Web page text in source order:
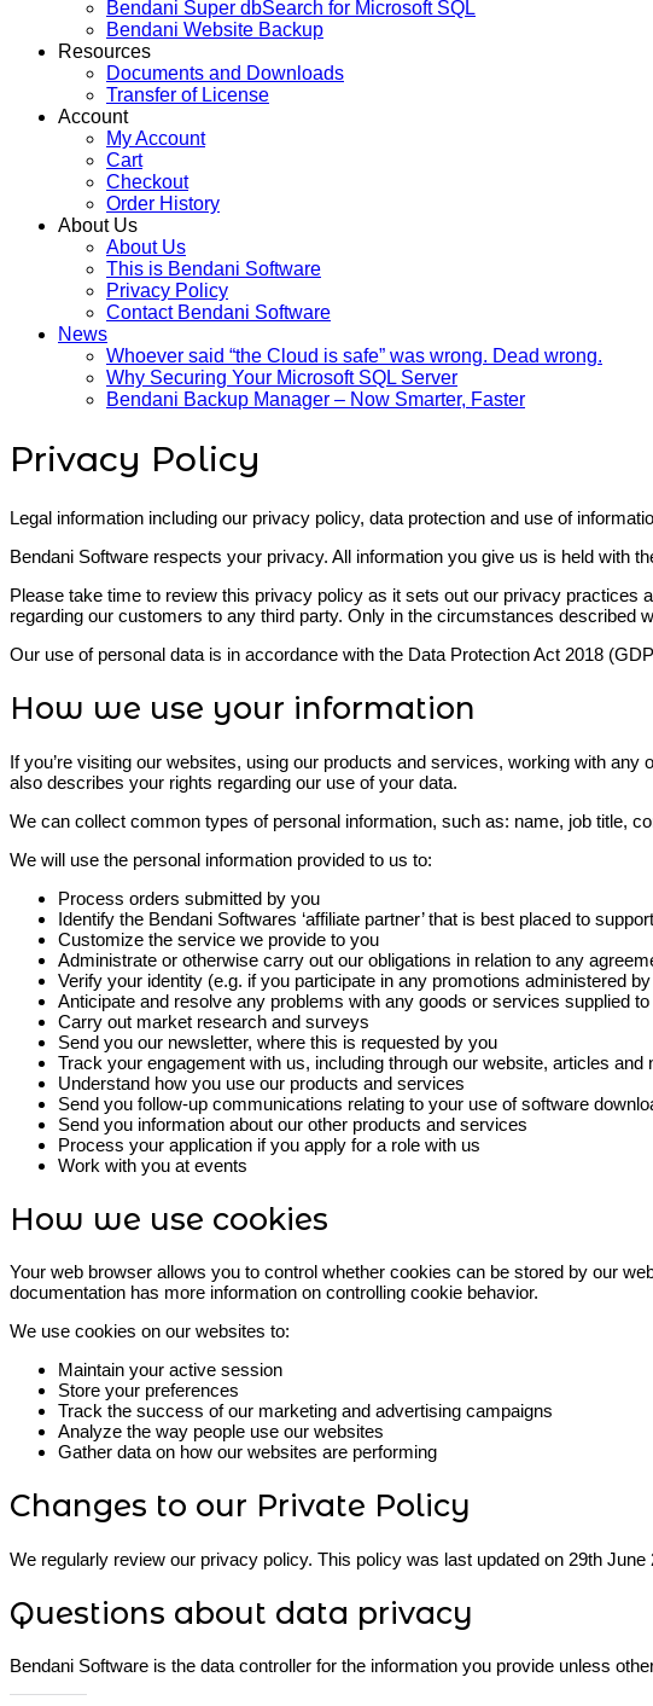
Bendani Super dbSearch for Microsoft SQL
Bendani Website Backup
Resources
Documents and Downloads
Transfer of License
Account
My Account
Cart
Checkout
Order History
About Us
About Us
This is Bendani Software
Privacy Policy
Contact Bendani Software
News
Whoever said “the Cloud is safe” was wrong. Dead wrong.
Why Securing Your Microsoft SQL Server
Bendani Backup Manager – Now Smarter, Faster
Privacy Policy
Legal information including our privacy policy, data protection and use of
Bendani Software respects your privacy. All information you give us is held with
Please take time to review this privacy policy as it sets out our privacy practices
regarding our customers to any third party. Only in the circumstances
Our use of personal data is in accordance with the Data Protection Act 2018
How we use your information
If you’re visiting our websites, using our products and services, working with
also describes your rights regarding our use of your data.
We can collect common types of personal information, such as: name, job title,
We will use the personal information provided to us to:
Process orders submitted by you
Identify the Bendani Softwares ‘affiliate partner’ that is best placed to
Customize the service we provide to you
Administrate or otherwise carry out our obligations in relation to any
Verify your identity (e.g. if you participate in any promotions administered
Anticipate and resolve any problems with any goods or services supplied
Carry out market research and surveys
Send you our newsletter, where this is requested by you
Track your engagement with us, including through our website, articles and
Understand how you use our products and services
Send you follow-up communications relating to your use of software
Send you information about our other products and services
Process your application if you apply for a role with us
Work with you at events
How we use cookies
Your web browser allows you to control whether cookies can be stored by our
documentation has more information on controlling cookie behavior.
We use cookies on our websites to:
Maintain your active session
Store your preferences
Track the success of our marketing and advertising campaigns
Analyze the way people use our websites
Gather data on how our websites are performing
Changes to our Private Policy
We regularly review our privacy policy. This policy was last updated on 29th June
Questions about data privacy
Bendani Software is the data controller for the information you provide unless